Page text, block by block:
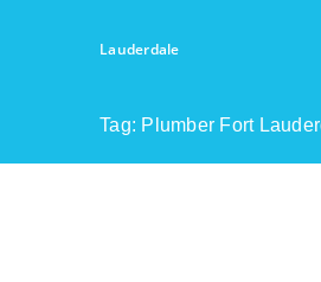
Lauderdale
Tag: Plumber Fort